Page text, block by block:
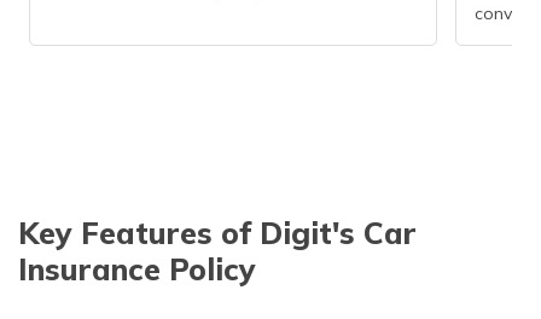
Key Features of Digit's Car
Insurance Policy